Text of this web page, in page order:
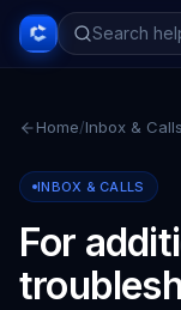
Home/Inbox & Calls
INBOX & CALLS
For